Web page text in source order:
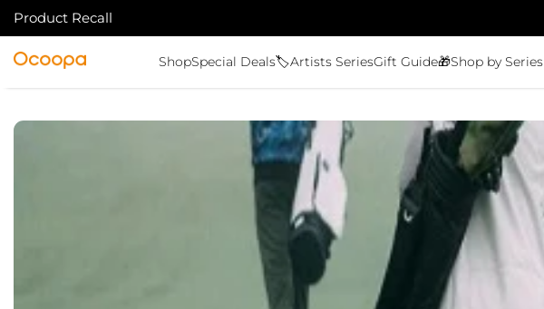
SKIP TO CONTENT
Product Recall
Ocoopa ShopSpecial Deals🏷️Artists SeriesGift Guide🎁Shop by Series